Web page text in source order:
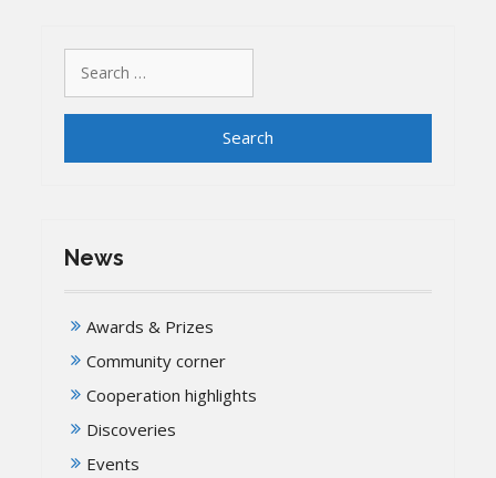
for:
News
Awards & Prizes
Community corner
Cooperation highlights
Discoveries
Events